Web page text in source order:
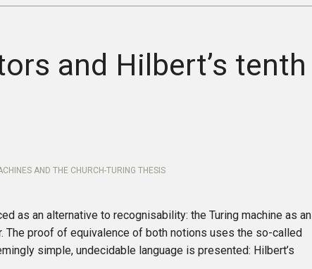
and Hilbert’s tenth
AND THE CHURCH-TURING THESIS
as an alternative to recognisability: the Turing machine as an
The proof of equivalence of both notions uses the so-called
simple, undecidable language is presented: Hilbert’s